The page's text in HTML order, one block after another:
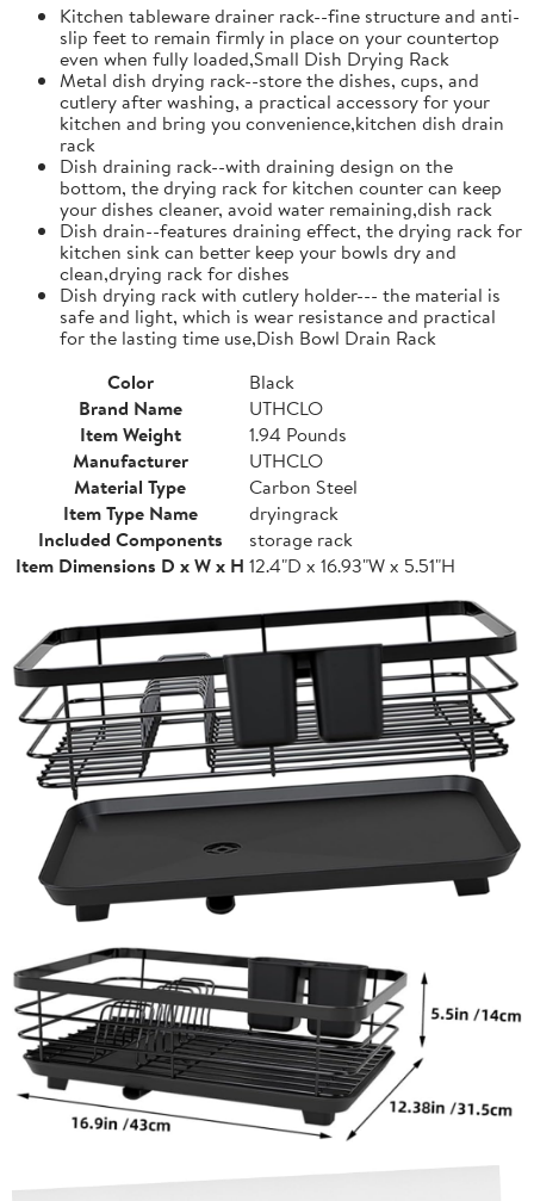
Kitchen tableware drainer rack--fine structure and anti-
slip feet to remain firmly in place on your countertop
even when fully loaded,Small Dish Drying Rack
Metal dish drying rack--store the dishes, cups, and
cutlery after washing, a practical accessory for your
kitchen and bring you convenience,kitchen dish drain
rack
Dish draining rack--with draining design on the
bottom, the drying rack for kitchen counter can keep
your dishes cleaner, avoid water remaining,dish rack
Dish drain--features draining effect, the drying rack for
kitchen sink can better keep your bowls dry and
clean,drying rack for dishes
Dish drying rack with cutlery holder--- the material is
safe and light, which is wear resistance and practical
for the lasting time use,Dish Bowl Drain Rack
Color
Black
Brand Name
UTHCLO
Item Weight
1.94 Pounds
Manufacturer
UTHCLO
Material Type
Carbon Steel
Item Type Name
dryingrack
Included Components
storage rack
Item Dimensions D x W x H 12.4"D x 16.93"W x 5.51"H